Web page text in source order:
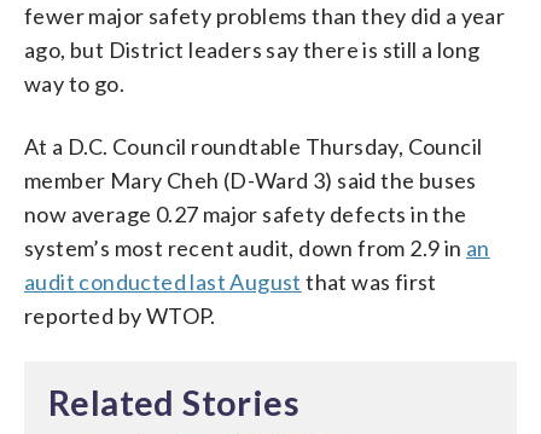
fewer major safety problems than they did a year
ago, but District leaders say there is still a long
way to go.
At a D.C. Council roundtable Thursday, Council
member Mary Cheh (D-Ward 3) said the buses
now average 0.27 major safety defects in the
system’s most recent audit, down from 2.9 in an
audit conducted last August that was first
reported by WTOP.
Related Stories